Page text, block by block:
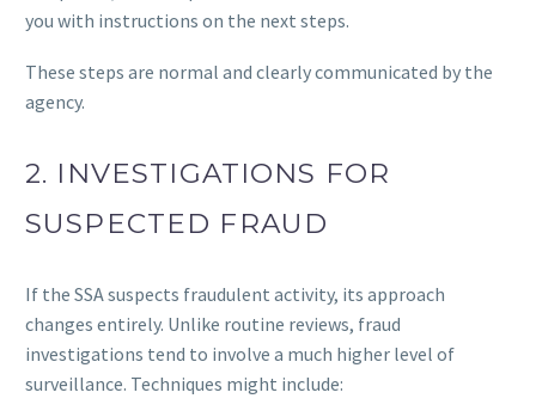
you with instructions on the next steps.
These steps are normal and clearly communicated by the
agency.
2. INVESTIGATIONS FOR
SUSPECTED FRAUD
If the SSA suspects fraudulent activity, its approach
changes entirely. Unlike routine reviews, fraud
investigations tend to involve a much higher level of
surveillance. Techniques might include: